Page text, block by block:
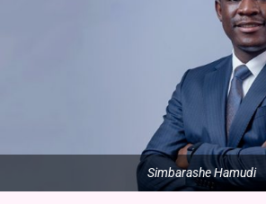
Simbarashe Hamudi